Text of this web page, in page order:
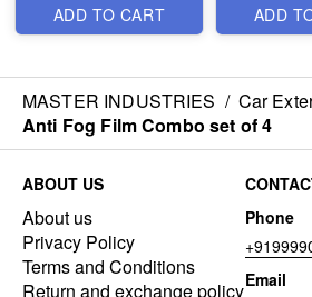
ADD TO CART ADD
MASTER INDUSTRIES / Car
Anti Fog Film Combo set of 4
ABOUT US
About us
Privacy Policy
Terms and Conditions
Return and exchange policy
Phone
Email